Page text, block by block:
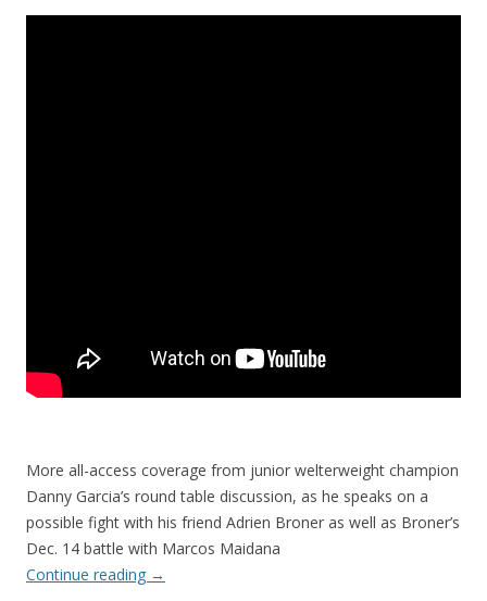
More all-access coverage from junior welterweight champion
Danny Garcia’s round table discussion, as he speaks on a
possible fight with his friend Adrien Broner as well as Broner’s
Dec. 14 battle with Marcos Maidana
Continue reading →